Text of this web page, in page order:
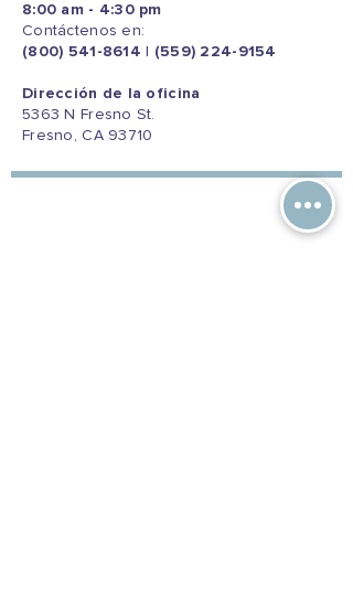
8:00 am - 4:30 pm
Contáctenos en:
(800) 541-8614
(559) 224-9154
Dirección de la oficina
5363 N Fresno St.
Fresno, CA 93710